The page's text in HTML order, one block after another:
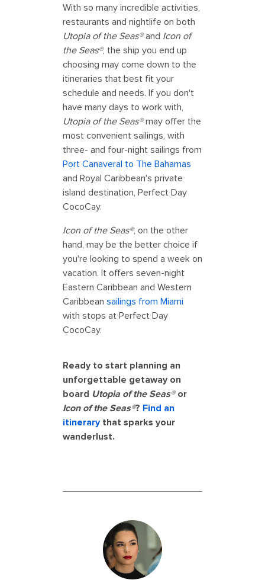
With so many incredible activities,
restaurants and nightlife on both
Utopia of the Seas®and Icon of
the Seas®, the ship you end up
choosing may come down to the
itineraries that best fit your
schedule and needs. If you don't
have many days to work with,
Utopia of the Seas®may offer the
most convenient sailings, with
three- and four-night sailings from
Port Canaveral to The Bahamas
and Royal Caribbean's private
island destination, Perfect Day
CocoCay.
Icon of the Seas®, on the other
hand, may be the better choice if
you're looking to spend a week on
vacation. It offers seven-night
Eastern Caribbean and Western
Caribbean sailings from Miami
with stops at Perfect Day
CocoCay.
Ready to start planning an
unforgettable getaway on
board Utopia of the Seas®or
Icon of the Seas®? Find an
itinerarythat sparks your
wanderlust.